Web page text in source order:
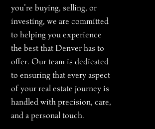
you’re buying, selling, or
investing, we are committed
to helping you experience
the best that Denver has to
offer. Our team is dedicated
to ensuring that every aspect
of your real estate journey is
handled with precision, care,
and a personal touch.